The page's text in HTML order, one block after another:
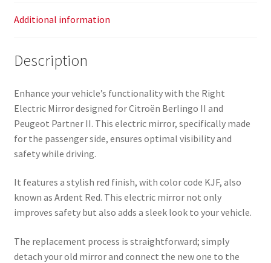
Additional information
Description
Enhance your vehicle’s functionality with the Right
Electric Mirror designed for Citroën Berlingo II and
Peugeot Partner II. This electric mirror, specifically made
for the passenger side, ensures optimal visibility and
safety while driving.
It features a stylish red finish, with color code KJF, also
known as Ardent Red. This electric mirror not only
improves safety but also adds a sleek look to your vehicle.
The replacement process is straightforward; simply
detach your old mirror and connect the new one to the